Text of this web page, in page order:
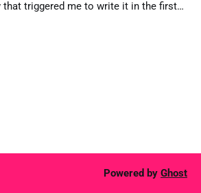
triggered me to write it in the first
approached me with his hand
Powered by Ghost